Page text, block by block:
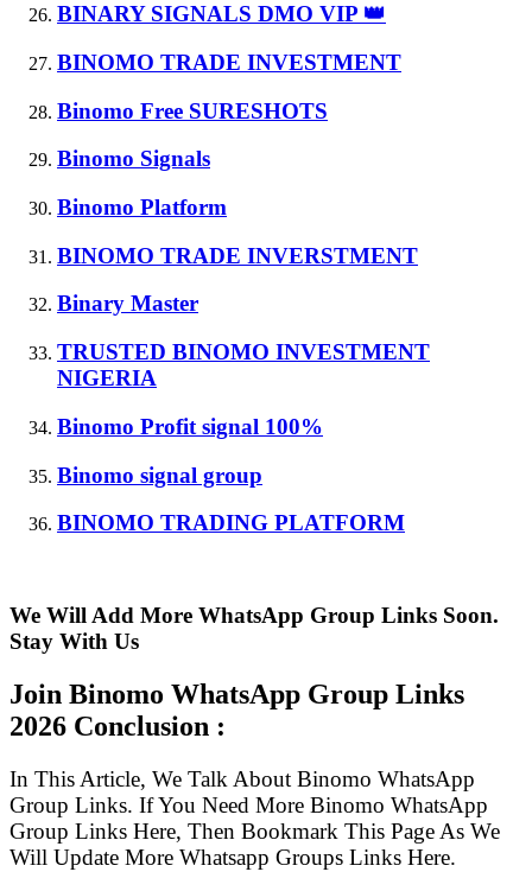
BINARY SIGNALS DMO VIP 👑
BINOMO TRADE INVESTMENT
Binomo Free SURESHOTS
Binomo Signals
Binomo Platform
BINOMO TRADE INVERSTMENT
Binary Master
TRUSTED BINOMO INVESTMENT
NIGERIA
Binomo Profit signal 100%
Binomo signal group
BINOMO TRADING PLATFORM
We Will Add More WhatsApp Group Links Soon.
Stay With Us
Join Binomo WhatsApp Group Links
2026 Conclusion :
In This Article, We Talk About Binomo WhatsApp
Group Links. If You Need More Binomo WhatsApp
Group Links Here, Then Bookmark This Page As We
Will Update More Whatsapp Groups Links Here.